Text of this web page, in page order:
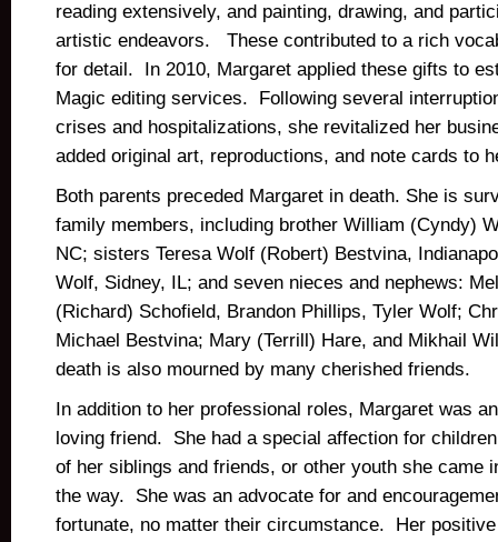
reading extensively, and painting, drawing, and
artistic endeavors. These contributed to a rich
for detail. In 2010, Margaret applied these gifts to
Magic editing services. Following several
crises and hospitalizations, she revitalized her
added original art, reproductions, and note cards to
Both parents preceded Margaret in death. She is
family members, including brother William (Cyndy)
NC; sisters Teresa Wolf (Robert) Bestvina,
Wolf, Sidney, IL; and seven nieces and nephews:
(Richard) Schofield, Brandon Phillips, Tyler Wolf;
Michael Bestvina; Mary (Terrill) Hare, and Mikhail
death is also mourned by many cherished friends.
In addition to her professional roles, Margaret was
loving friend. She had a special affection for
of her siblings and friends, or other youth she came
the way. She was an advocate for and
fortunate, no matter their circumstance. Her